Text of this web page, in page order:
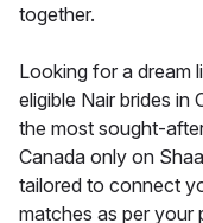
together.
Looking for a dream
eligible Nair brides
the most sought-
Canada only on
tailored to connect
matches as per your